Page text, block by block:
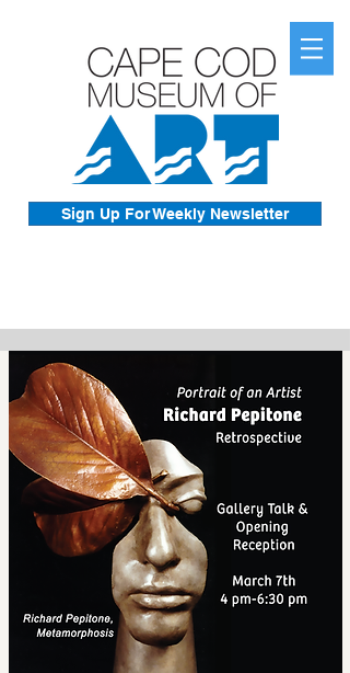
Sign Up For Weekly Newsletter